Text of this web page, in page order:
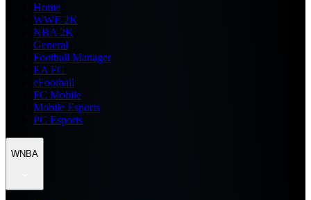
Home
WWE 2K
NBA 2K
General
Football Manager
EA FC
eFootball
FC Mobile
Mobile Esports
PC Esports
WNBA